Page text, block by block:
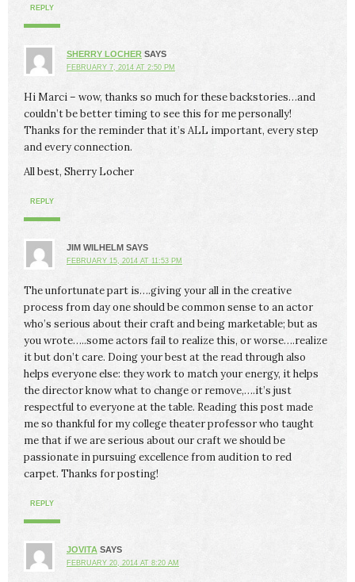
REPLY
SHERRY LOCHER SAYS
FEBRUARY 7, 2014 AT 2:50 PM
Hi Marci – wow, thanks so much for these backstories…and
couldn’t be better timing to see this for me personally!
Thanks for the reminder that it’s ALL important, every step
and every connection.
All best, Sherry Locher
REPLY
JIM WILHELM SAYS
FEBRUARY 15, 2014 AT 11:53 PM
The unfortunate part is….giving your all in the creative
process from day one should be common sense to an actor
who’s serious about their craft and being marketable; but as
you wrote…..some actors fail to realize this, or worse….realize
it but don’t care. Doing your best at the read through also
helps everyone else: they work to match your energy, it helps
the director know what to change or remove,….it’s just
respectful to everyone at the table. Reading this post made
me so thankful for my college theater professor who taught
me that if we are serious about our craft we should be
passionate in pursuing excellence from audition to red
carpet. Thanks for posting!
REPLY
JOVITA SAYS
FEBRUARY 20, 2014 AT 8:20 AM